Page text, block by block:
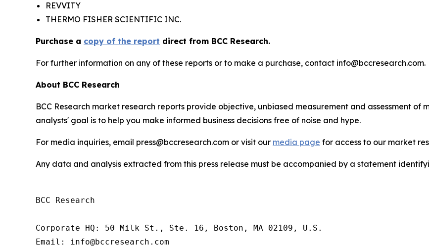
REVVITY
THERMO FISHER SCIENTIFIC INC.
Purchase a copy of the report direct from BCC Research.
For further information on any of these reports or to make a purchase, contact info@bccresearch.com.
About BCC Research
BCC Research market research reports provide objective, unbiased measurement and assessment
analysts' goal is to help you make informed business decisions free of noise and hype.
For media inquiries, email press@bccresearch.com or visit our media page for access to our market
Any data and analysis extracted from this press release must be accompanied by a statement
BCC Research
Corporate HQ: 50 Milk St., Ste. 16, Boston, MA 02109, U.S.
Email: info@bccresearch.com